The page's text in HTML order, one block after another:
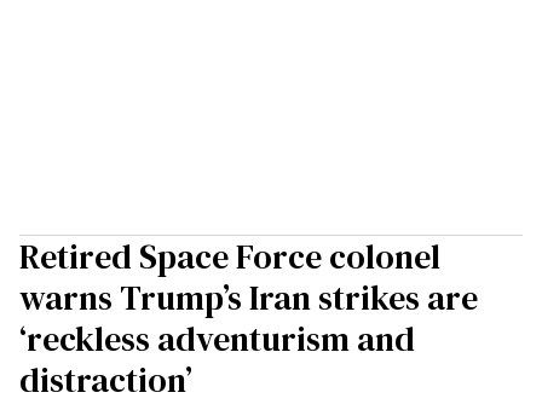
Retired Space Force colonel
warns Trump’s Iran strikes are
‘reckless adventurism and
distraction’